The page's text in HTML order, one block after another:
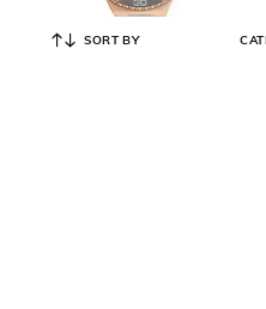
SORT BY